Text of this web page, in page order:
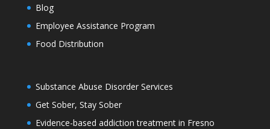
Blog
Employee Assistance Program
Food Distribution
Substance Abuse Disorder Services
Get Sober, Stay Sober
Evidence-based addiction treatment in Fresno